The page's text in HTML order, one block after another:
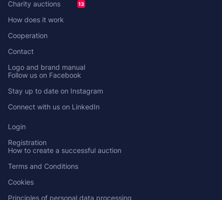
Charity auctions 13
How does it work
Cooperation
Contact
Logo and brand manual
Follow us on Facebook
Stay up to date on Instagram
Connect with us on LinkedIn
Login
Registration
How to create a successful auction
Terms and Conditions
Cookies
Principles of personal data processing